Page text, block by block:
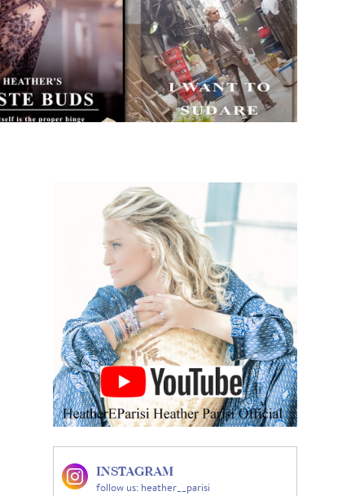
INSTAGRAM
follow us: heather__parisi